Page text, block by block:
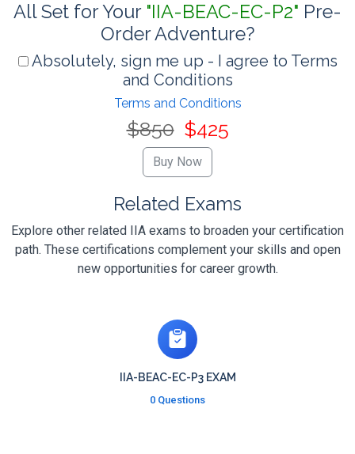
All Set for Your "IIA-BEAC-EC-P2" Pre-
Order Adventure?
Absolutely, sign me up - I agree to Terms
and Conditions
Terms and Conditions
$850 $425
Related Exams
Explore other related IIA exams to broaden your certification
path. These certifications complement your skills and open
new opportunities for career growth.
IIA-BEAC-EC-P3 EXAM
0 Questions